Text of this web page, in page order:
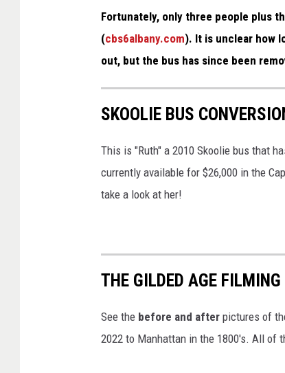
V
Fortunately, only three people plus
(cbs6albany.com). It is unclear how
out, but the bus has since been
SKOOLIE BUS
This is "Ruth" a 2010 Skoolie bus that
currently available for $26,000 in the
take a look at her!
THE GILDED AGE
See the before and after pictures of
2022 to Manhattan in the 1800's. All of